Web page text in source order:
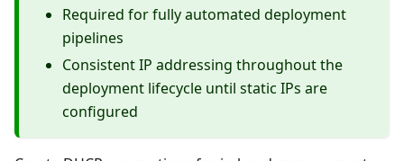
Required for fully automated deployment
pipelines
Consistent IP addressing throughout the
deployment lifecycle until static IPs are
configured